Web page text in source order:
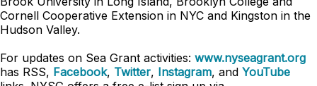
Cornell Cooperative Extension in NYC and Kingston in the
Hudson Valley.
For updates on Sea Grant activities: www.nyseagrant.org
has RSS, Facebook, Twitter, Instagram, and YouTube